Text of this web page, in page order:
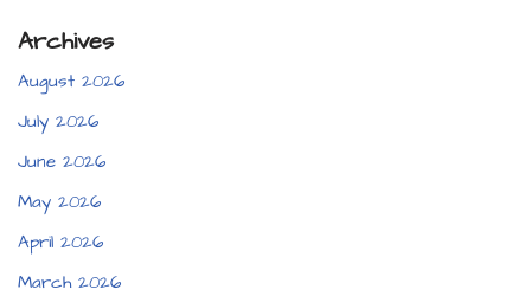
Archives
August 2026
July 2026
June 2026
May 2026
April 2026
March 2026